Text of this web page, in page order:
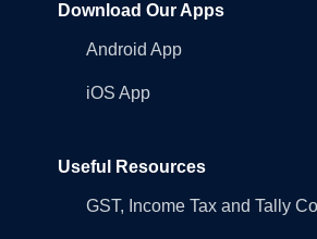
Download Our Apps
Android App
iOS App
Useful Resources
GST, Income Tax and Tally